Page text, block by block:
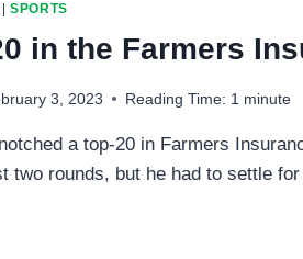
|SPORTS
in the Farmers
3, 2023 Reading Time: 1 minute
a top-20 in Farmers
two rounds, but he had to settle